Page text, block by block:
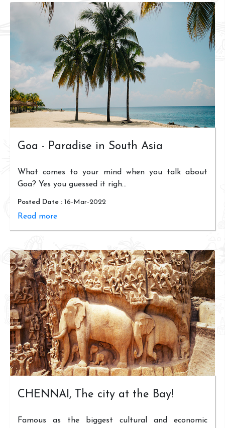
Goa - Paradise in South Asia
What comes to your mind when you talk about
Goa? Yes you guessed it righ...
Posted Date : 16-Mar-2022
Read more
CHENNAI, The city at the Bay!
Famous as the biggest cultural and economic